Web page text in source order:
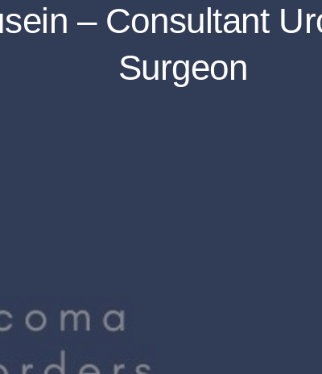
– Consultant
Surgeon